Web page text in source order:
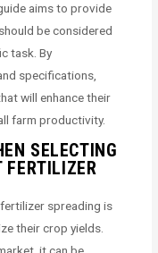
aims to provide
be considered
task. By
specifications,
will enhance their
farm productivity.
SELECTING
FERTILIZER
spreading is
their crop yields.